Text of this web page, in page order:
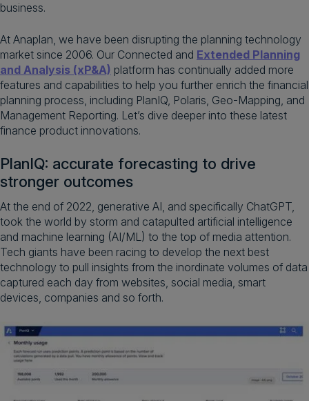
business.
At Anaplan, we have been disrupting the planning technology
market since 2006. Our Connected and Extended Planning
and Analysis (xP&A) platform has continually added more
features and capabilities to help you further enrich the financial
planning process, including PlanIQ, Polaris, Geo-Mapping, and
Management Reporting. Let’s dive deeper into these latest
finance product innovations.
PlanIQ: accurate forecasting to drive
stronger outcomes​
At the end of 2022, generative AI, and specifically ChatGPT,
took the world by storm and catapulted artificial intelligence
and machine learning (AI/ML) to the top of media attention.
Tech giants have been racing to develop the next best
technology to pull insights from the inordinate volumes of data
captured each day from websites, social media, smart
devices, companies and so forth.